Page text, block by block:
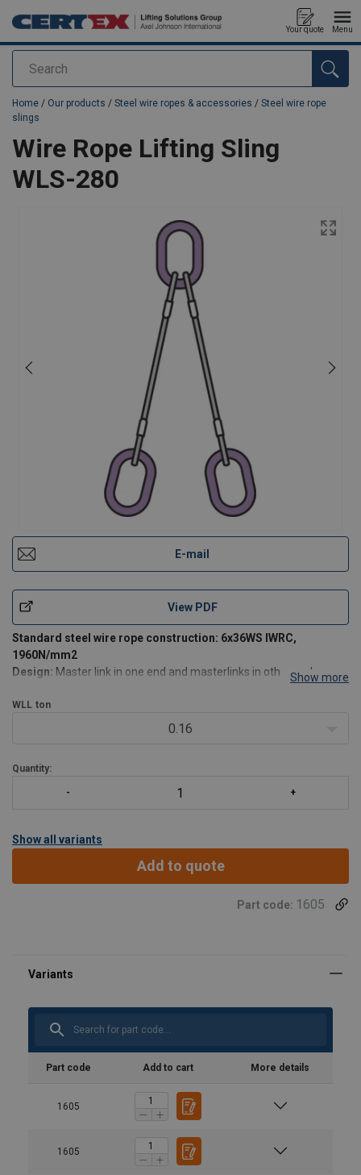
Search
Your quote Menu
added to your quote
Home / Our products / Steel wire ropes & accessories / Steel wire rope
slings
Wire Rope Lifting Sling
WLS-280
E-mail
View PDF
Standard steel wire rope construction: 6x36WS IWRC,
1960N/mm2
Design: Master link in one end and masterlinks in other ends,
Load table at Technical Data -> Show table
Other rope co
Show more
WLL ton
0.16
Quantity:
Show all variants
Add to quote
Part code: 1605
Part code Add to cart More details
1605
1605